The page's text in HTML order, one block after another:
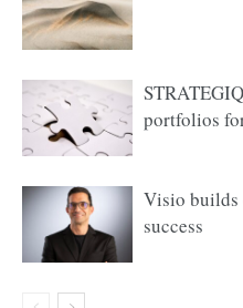
portfolios
Visio builds
success